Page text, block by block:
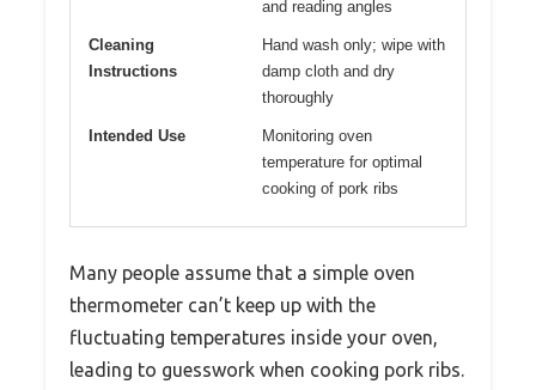
and reading angles
Cleaning
Instructions
Hand wash only; wipe with
damp cloth and dry
thoroughly
Intended Use
Monitoring oven
temperature for optimal
cooking of pork ribs
Many people assume that a simple oven
thermometer can’t keep up with the
fluctuating temperatures inside your oven,
leading to guesswork when cooking pork ribs.